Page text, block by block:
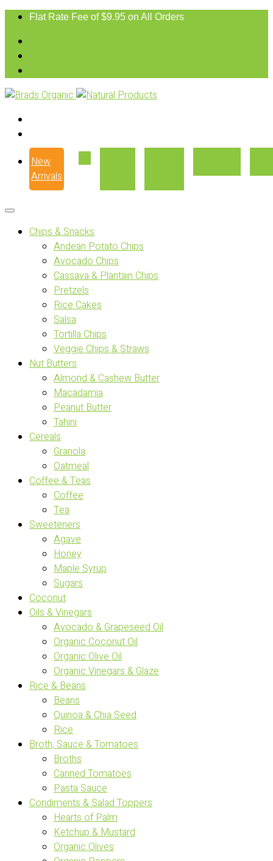
Flat Rate Fee of $9.95 on All Orders
New
Arrivals
Chips & Snacks
Andean Potato Chips
Avocado Chips
Cassava & Plantain Chips
Pretzels
Rice Cakes
Salsa
Tortilla Chips
Veggie Chips & Straws
Nut Butters
Almond & Cashew Butter
Macadamia
Peanut Butter
Tahini
Cereals
Granola
Oatmeal
Coffee & Teas
Coffee
Tea
Sweeteners
Agave
Honey
Maple Syrup
Sugars
Coconut
Oils & Vinegars
Avocado & Grapeseed Oil
Organic Coconut Oil
Organic Olive Oil
Organic Vinegars & Glaze
Rice & Beans
Beans
Quinoa & Chia Seed
Rice
Broth, Sauce & Tomatoes
Broths
Canned Tomatoes
Pasta Sauce
Condiments & Salad Toppers
Hearts of Palm
Ketchup & Mustard
Organic Olives